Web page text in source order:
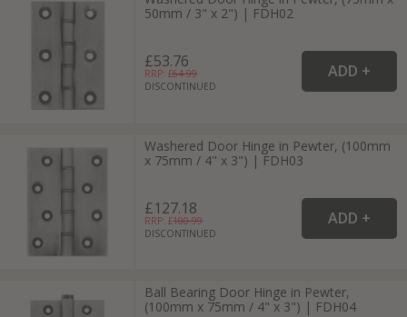
50mm / 3" x 2") | FDH02
£53.76
RRP: £64.99
DISCONTINUED
Washered Door Hinge in Pewter, (100mm
x 75mm / 4" x 3") | FDH03
£127.18
RRP: £100.99
DISCONTINUED
Ball Bearing Door Hinge in Pewter,
(100mm x 75mm / 4" x 3") | FDH04